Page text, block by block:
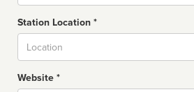
Station Location *
Website *